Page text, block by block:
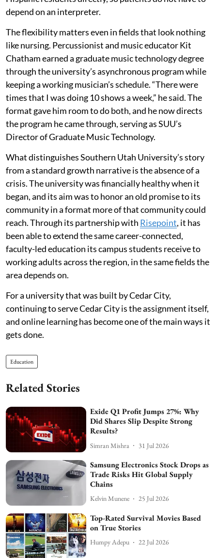
depend on an interpreter.
The flexibility matters even in fields that look nothing
like nursing. Percussionist and music educator Kit
Chatham earned a graduate music technology degree
through the university’s asynchronous program while
keeping a working musician’s schedule. “There were
times that I was doing 10 shows a week,” he said. The
format gave him room to do both, and he now directs
the program he came through, serving as SUU’s
Director of Graduate Music Technology.
What distinguishes Southern Utah University’s story
from a standard growth narrative is the absence of a
crisis. The university was financially healthy when it
began, and its aim was to honor an old promise to its
community in a format more of that community could
reach. Through its partnership with Risepoint, it has
been able to extend the same career-connected,
faculty-led education its campus students receive to
working adults across the region, in the same fields the
area depends on.
For a university that was built by Cedar City,
continuing to serve Cedar City is the assignment itself,
and online learning has become one of the main ways it
gets done.
Education
Related Stories
Exide Q1 Profit Jumps 27%: Why
Did Shares Slip Despite Strong
Results?
Simran Mishra 31 Jul 2026
Samsung Electronics Stock Drops as
Trade Risks Hit Global Supply
Chains
Kelvin Munene 25 Jul 2026
Top-Rated Survival Movies Based
on True Stories
Humpy Adepu 22 Jul 2026